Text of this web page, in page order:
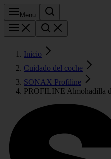
Menu
Inicio
Cuidado del coche
SONAX Profiline
PROFILINE Almohadilla